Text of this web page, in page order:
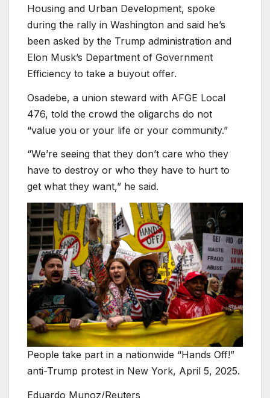
Housing and Urban Development, spoke
during the rally in Washington and said he’s
been asked by the Trump administration and
Elon Musk’s Department of Government
Efficiency to take a buyout offer.
Osadebe, a union steward with AFGE Local
476, told the crowd the oligarchs do not
“value you or your life or your community.”
“We’re seeing that they don’t care who they
have to destroy or who they have to hurt to
get what they want,” he said.
People take part in a nationwide “Hands Off!”
anti-Trump protest in New York, April 5, 2025.
Eduardo Munoz/Reuters